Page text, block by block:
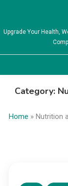
content
Upgrade Your Health,
Category:
Home » Nutrition